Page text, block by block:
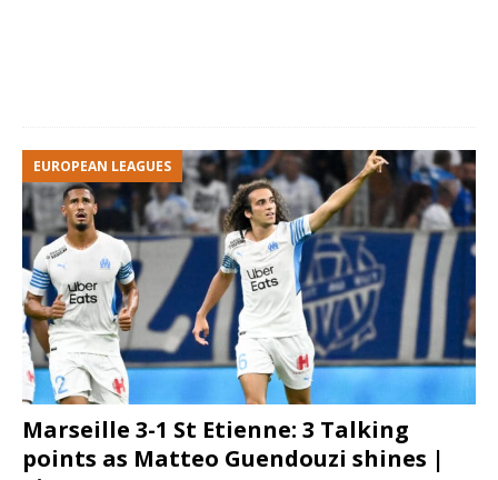
EUROPEAN LEAGUES
Marseille 3-1 St Etienne: 3 Talking
points as Matteo Guendouzi shines |